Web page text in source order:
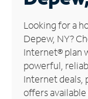
Manage
Account
Find
Store
Looking for a
Depew, NY?
Internet® plan
powerful,
Internet deals,
offers available